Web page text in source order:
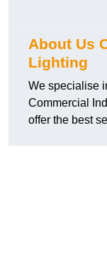
About Us
Lighting
We specialise
Commercial
offer the best